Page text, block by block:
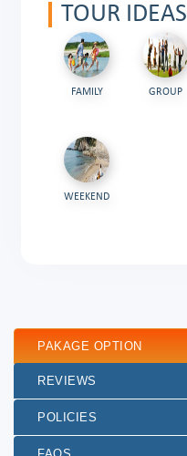
TOUR IDEAS
FAMILY GROUP
WEEKEND
PAKAGE OPTION
REVIEWS
POLICIES
FAQS